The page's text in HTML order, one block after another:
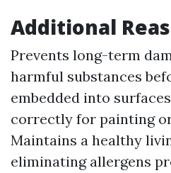
Additional
Prevents long-term
harmful substances
embedded into
correctly for painting
Maintains a healthy
eliminating allergens